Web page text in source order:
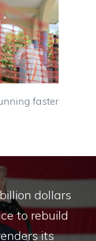
faster
dollars
to rebuild
its